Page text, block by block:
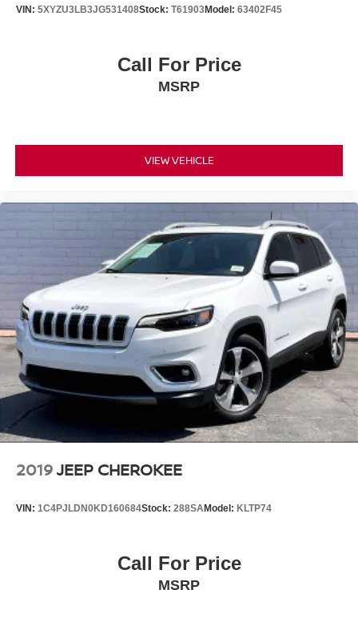
VIN: 5XYZU3LB3JG531408Stock: T61903Model: 63402F45
Call For Price
MSRP
VIEW VEHICLE
2019JEEP CHEROKEE
VIN: 1C4PJLDN0KD160684Stock: 288SAModel: KLTP74
Call For Price
MSRP